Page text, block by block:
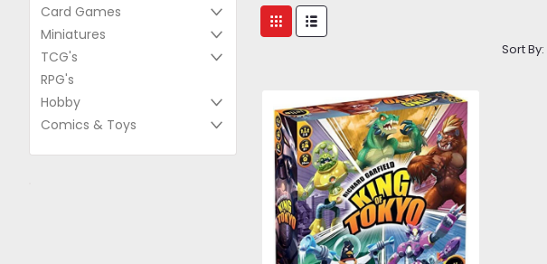
Card Games
Miniatures
TCG's
RPG's
Hobby
Comics & Toys
Sort By: